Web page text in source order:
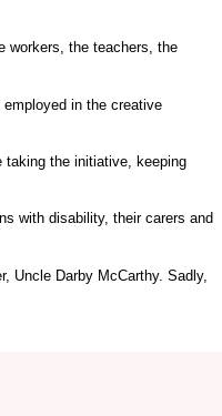
workers, the teachers, the
in the creative
taking the initiative, keeping
with disability, their carers and
Uncle Darby McCarthy. Sadly,